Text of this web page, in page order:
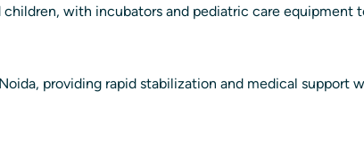
with incubators and pediatric care equipment
providing rapid stabilization and medical support